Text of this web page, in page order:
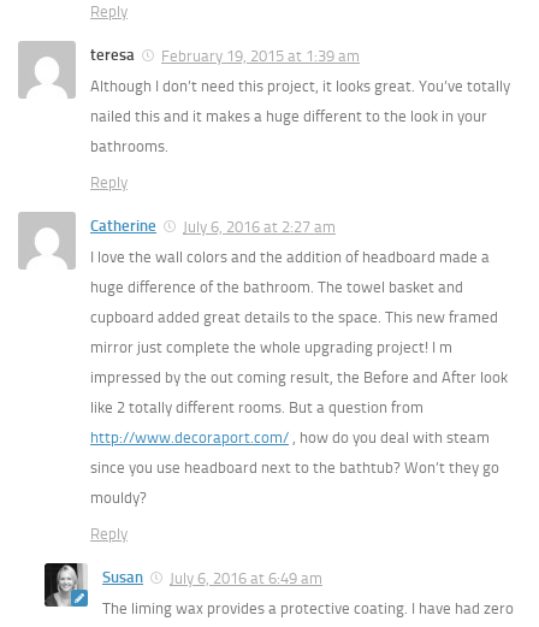
Reply
teresa
February 19, 2015 at 1:39 am
Although I don’t need this project, it looks great. You’ve totally
nailed this and it makes a huge different to the look in your
bathrooms.
Reply
Catherine
July 6, 2016 at 2:27 am
I love the wall colors and the addition of headboard made a
huge difference of the bathroom. The towel basket and
cupboard added great details to the space. This new framed
mirror just complete the whole upgrading project! I m
impressed by the out coming result, the Before and After look
like 2 totally different rooms. But a question from
http://www.decoraport.com/ , how do you deal with steam
since you use headboard next to the bathtub? Won’t they go
mouldy?
Reply
Susan
July 6, 2016 at 6:49 am
The liming wax provides a protective coating. I have had zero